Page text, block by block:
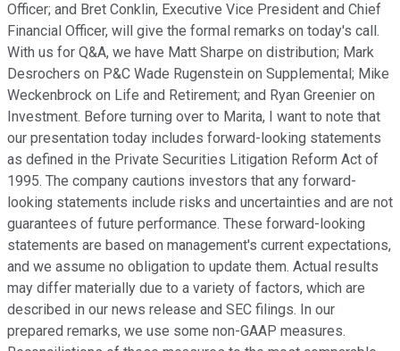
Officer; and Bret Conklin, Executive Vice President and Chief
Financial Officer, will give the formal remarks on today's call.
With us for Q&A, we have Matt Sharpe on distribution; Mark
Desrochers on P&C Wade Rugenstein on Supplemental; Mike
Weckenbrock on Life and Retirement; and Ryan Greenier on
Investment. Before turning over to Marita, I want to note that
our presentation today includes forward-looking statements
as defined in the Private Securities Litigation Reform Act of
1995. The company cautions investors that any forward-
looking statements include risks and uncertainties and are not
guarantees of future performance. These forward-looking
statements are based on management's current expectations,
and we assume no obligation to update them. Actual results
may differ materially due to a variety of factors, which are
described in our news release and SEC filings. In our
prepared remarks, we use some non-GAAP measures.